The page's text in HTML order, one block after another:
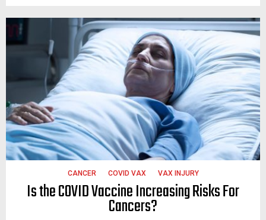
CANCER COVID VAX VAX INJURY
Is the COVID Vaccine Increasing Risks For
Cancers?